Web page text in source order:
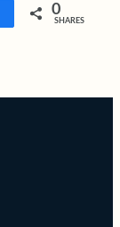
Share 0
SHARES